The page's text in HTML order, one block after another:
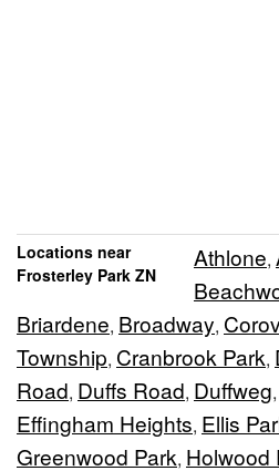
Locations near
Frosterley Park ZN
Athlone,
Briardene, Broadway,
Township, Cranbrook Park,
Road, Duffs Road, Duffweg,
Effingham Heights, Ellis
Greenwood Park, Holwood